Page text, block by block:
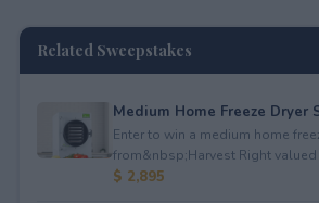
Related Sweepstakes
Medium Home Freeze Dryer
Enter to win a medium home
from&nbsp;Harvest Right valued
$ 2,895